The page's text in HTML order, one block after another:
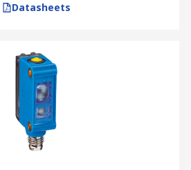
Datasheets